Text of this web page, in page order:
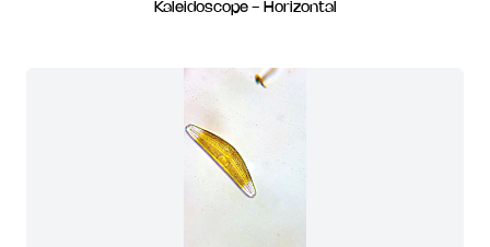
Kaleidoscope - Horizontal